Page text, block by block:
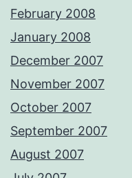
February 2008
January 2008
December 2007
November 2007
October 2007
September 2007
August 2007